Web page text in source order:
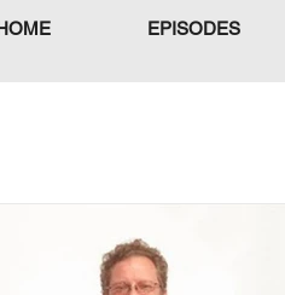
EPISODES